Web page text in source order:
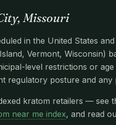
Missouri
in the United States
Vermont, Wisconsin)
level restrictions or
regulatory posture and any
kratom retailers — see
near me index, and read